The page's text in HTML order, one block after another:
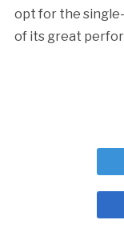
opt for the
of its great